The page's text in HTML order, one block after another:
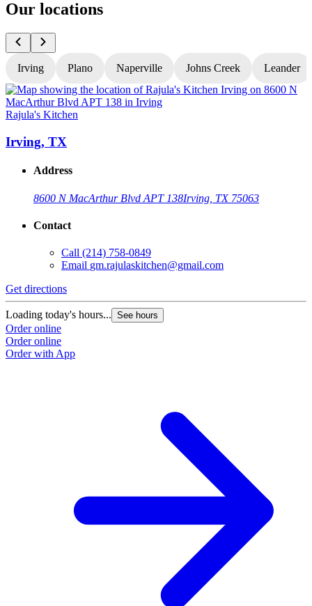
Our locations
Irving Plano Naperville Johns Creek Leander
Rajula's Kitchen
Irving, TX
Address
8600 N MacArthur Blvd APT 138Irving, TX 75063
Contact
Call (214) 758-0849
Email gm.rajulaskitchen@gmail.com
Get directions
Loading today's hours... See hours
Order online
Order online
Order with App